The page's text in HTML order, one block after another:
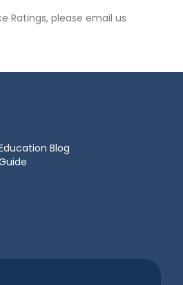
Ratings, please email us
Blog